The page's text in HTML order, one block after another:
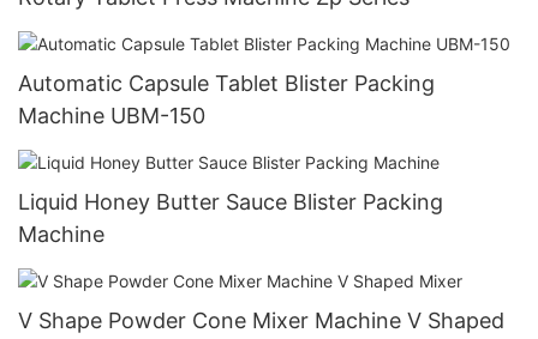
Automatic Capsule Tablet Blister Packing
Machine UBM-150
Liquid Honey Butter Sauce Blister Packing
Machine
V Shape Powder Cone Mixer Machine V Shaped